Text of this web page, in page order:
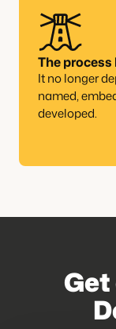
The
It no longer
named,
developed.